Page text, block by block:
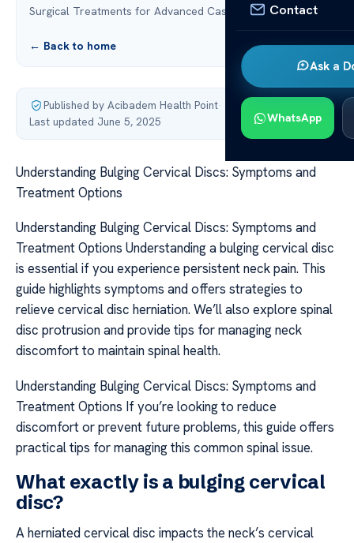
Contact
Ask a
WhatsApp
Surgical Treatments for Advanced Cases
← Back to home
Published by Acibadem Health Point·
Last updated June 5, 2025
Understanding Bulging Cervical Discs: Symptoms and
Treatment Options
Understanding Bulging Cervical Discs: Symptoms and
Treatment Options Understanding a bulging cervical disc
is essential if you experience persistent neck pain. This
guide highlights symptoms and offers strategies to
relieve cervical disc herniation. We’ll also explore spinal
disc protrusion and provide tips for managing neck
discomfort to maintain spinal health.
Understanding Bulging Cervical Discs: Symptoms and
Treatment Options If you’re looking to reduce
discomfort or prevent future problems, this guide offers
practical tips for managing this common spinal issue.
What exactly is a bulging cervical
disc?
A herniated cervical disc impacts the neck’s cervical